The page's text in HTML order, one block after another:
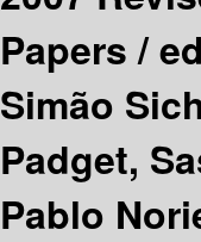
Papers /
Simão
Padget,
Pablo